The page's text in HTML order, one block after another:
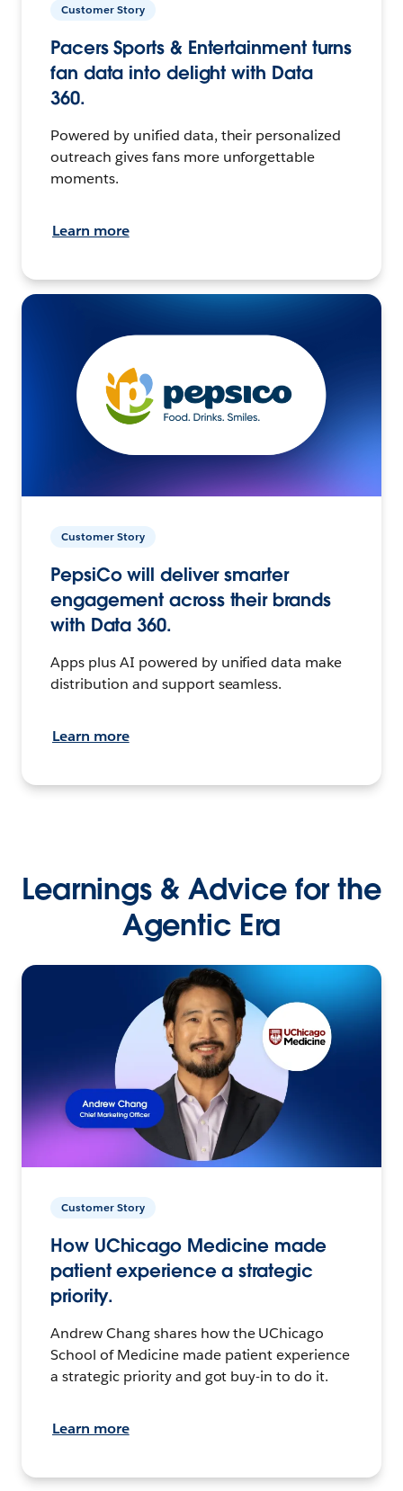
Customer Story
Pacers Sports & Entertainment turns
fan data into delight with Data
360.
Powered by unified data, their personalized
outreach gives fans more unforgettable
moments.
Learn more
Customer Story
PepsiCo will deliver smarter
engagement across their brands
with Data 360.
Apps plus AI powered by unified data make
distribution and support seamless.
Learn more
Learnings & Advice for the
Agentic Era
Customer Story
How UChicago Medicine made
patient experience a strategic
priority.
Andrew Chang shares how the UChicago
School of Medicine made patient experience
a strategic priority and got buy-in to do it.
Learn more